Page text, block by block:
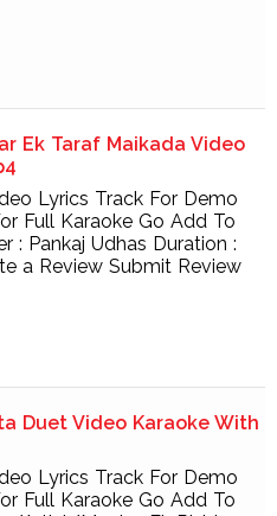
Ek Taraf Maikada Video
Lyrics Track For Demo
Full Karaoke Go Add To
: Pankaj Udhas Duration :
a Review Submit Review
Duet Video Karaoke With
Lyrics Track For Demo
Full Karaoke Go Add To